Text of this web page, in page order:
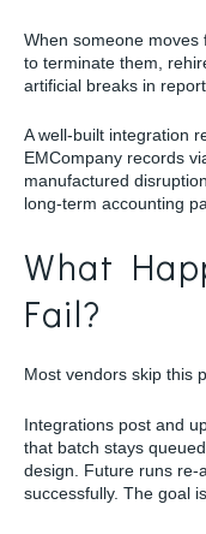
When someone
to terminate them,
artificial breaks in
A well-built integration
EMCompany records
manufactured
long-term accounting
What
Fail?
Most vendors skip this
Integrations post and
that batch stays
design. Future runs re-
successfully. The goal